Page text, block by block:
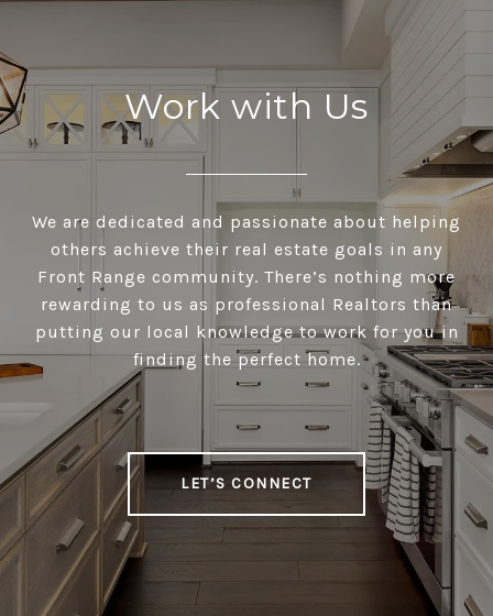
Work with Us
We are dedicated and passionate about helping
others achieve their real estate goals in any
Front Range community. There’s nothing more
rewarding to us as professional Realtors than
putting our local knowledge to work for you in
finding the perfect home.
LET’S CONNECT